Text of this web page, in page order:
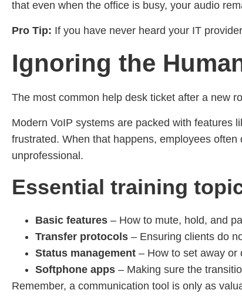
that even when the office is busy, your audio
Pro Tip: If you have never heard your IT
Ignoring the
The most common help desk ticket after a new
Modern VoIP systems are packed with features
frustrated. When that happens, employees
unprofessional.
Essential training
Basic features – How to mute, hold, and
Transfer protocols – Ensuring clients do
Status management – How to set away or
Softphone apps – Making sure the
Remember, a communication tool is only as